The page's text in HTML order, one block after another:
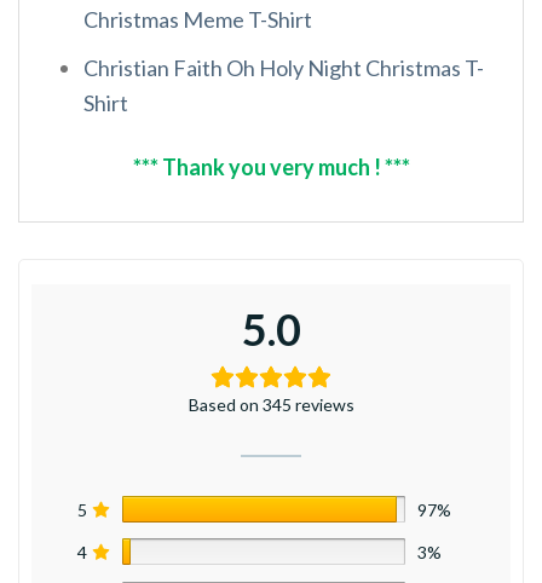
Christmas Meme T-Shirt
Christian Faith Oh Holy Night Christmas T-
Shirt
*** Thank you very much ! ***
5.0
Based on 345 reviews
5 97%
4 3%